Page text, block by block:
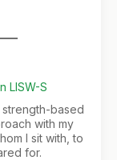
LISW-S
based
with my
I sit with, to
for.